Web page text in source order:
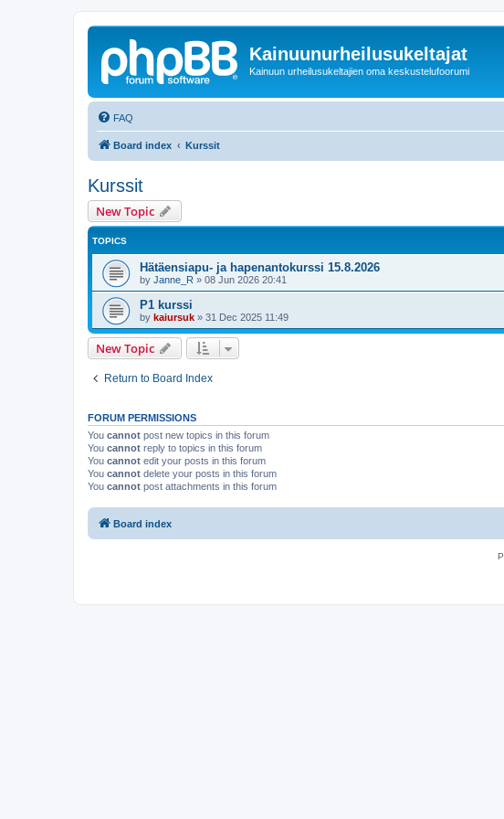
Kainuunurheilusukeltajat
Kainuun urheilusukeltajien oma keskustelufoorumi
FAQ
Board index Kurssit
Kurssit
New Topic
TOPICS
Hätäensiapu- ja hapenantokurssi 15.8.2026
by Janne_R » 08 Jun 2026 20:41
P1 kurssi
by kaiursuk » 31 Dec 2025 11:49
New Topic
Return to Board Index
FORUM PERMISSIONS
You cannot post new topics in this forum
You cannot reply to topics in this forum
You cannot edit your posts in this forum
You cannot delete your posts in this forum
You cannot post attachments in this forum
Board index